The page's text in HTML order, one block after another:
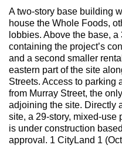
A two-story base building
house the Whole Foods,
lobbies. Above the base,
containing the project’s
and a second smaller
eastern part of the site
Streets. Access to parking
from Murray Street, the
adjoining the site. Directly
site, a 29-story, mixed-use
is under construction
approval. 1 CityLand 1